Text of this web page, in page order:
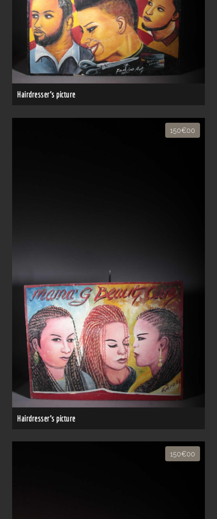
Hairdresser's picture
150€00
Hairdresser's picture
150€00